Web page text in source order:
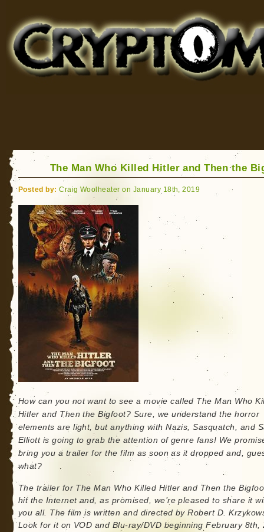
for Bigfoot, Lake Monsters, Sea Serpents and More
The Man Who Killed Hitler and Then the
Posted by: Craig Woolheater on January 18th, 2019
How can you not want to see a movie called The Man Who
Hitler and Then the Bigfoot? Sure, we understand the horror
elements are light, but anything with Nazis, Sasquatch, and
Elliott is going to grab the attention of genre fans! We
bring you a trailer for the film as soon as it dropped and,
what?
The trailer for The Man Who Killed Hitler and Then the
hit the Internet and, as promised, we’re pleased to share it
you all. The film is written and directed by Robert D.
Look for it on VOD and Blu-ray/DVD beginning February 8th,